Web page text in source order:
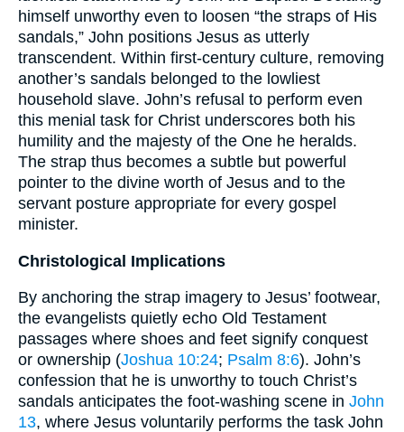
himself unworthy even to loosen “the straps of His
sandals,” John positions Jesus as utterly
transcendent. Within first-century culture, removing
another’s sandals belonged to the lowliest
household slave. John’s refusal to perform even
this menial task for Christ underscores both his
humility and the majesty of the One he heralds.
The strap thus becomes a subtle but powerful
pointer to the divine worth of Jesus and to the
servant posture appropriate for every gospel
minister.
Christological Implications
By anchoring the strap imagery to Jesus’ footwear,
the evangelists quietly echo Old Testament
passages where shoes and feet signify conquest
or ownership (Joshua 10:24; Psalm 8:6). John’s
confession that he is unworthy to touch Christ’s
sandals anticipates the foot-washing scene in John
13, where Jesus voluntarily performs the task John